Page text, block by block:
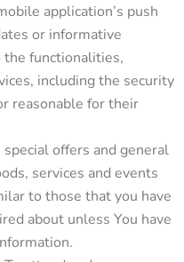
application’s push
or informative
functionalities,
including the security
reasonable for their
offers and general
services and events
to those that you have
about unless You have